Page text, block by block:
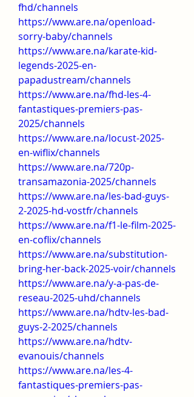
fhd/channels
https://www.are.na/openload-
sorry-baby/channels
https://www.are.na/karate-kid-
legends-2025-en-
papadustream/channels
https://www.are.na/fhd-les-4-
fantastiques-premiers-pas-
2025/channels
https://www.are.na/locust-2025-
en-wiflix/channels
https://www.are.na/720p-
transamazonia-2025/channels
https://www.are.na/les-bad-guys-
2-2025-hd-vostfr/channels
https://www.are.na/f1-le-film-2025-
en-coflix/channels
https://www.are.na/substitution-
bring-her-back-2025-voir/channels
https://www.are.na/y-a-pas-de-
reseau-2025-uhd/channels
https://www.are.na/hdtv-les-bad-
guys-2-2025/channels
https://www.are.na/hdtv-
evanouis/channels
https://www.are.na/les-4-
fantastiques-premiers-pas-